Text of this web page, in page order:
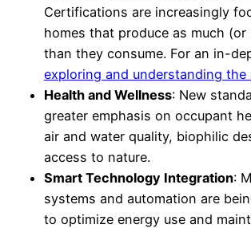
Certifications are increasingly
homes that produce as much (or
than they consume. For an in-
exploring and understanding
Health and Wellness: New
greater emphasis on occupant
air and water quality, biophilic
access to nature.
Smart Technology Integration:
systems and automation are
to optimize energy use and